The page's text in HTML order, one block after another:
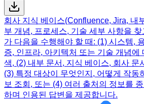
회사 지식 베이스(Confluence, Jira, 내
부 개념, 프로세스, 기술 세부 사항을
가 다음을 수행해야 할 때: (1) 시스템,
증, 인프라, 아키텍처 또는 기술 개념에
색, (2) 내부 문서, 지식 베이스, 회사 문
(3) 특정 대상이 무엇인지, 어떻게 작동
보 조회, 또는 (4) 여러 출처의 정보를
하며 인용된 답변을 제공합니다.